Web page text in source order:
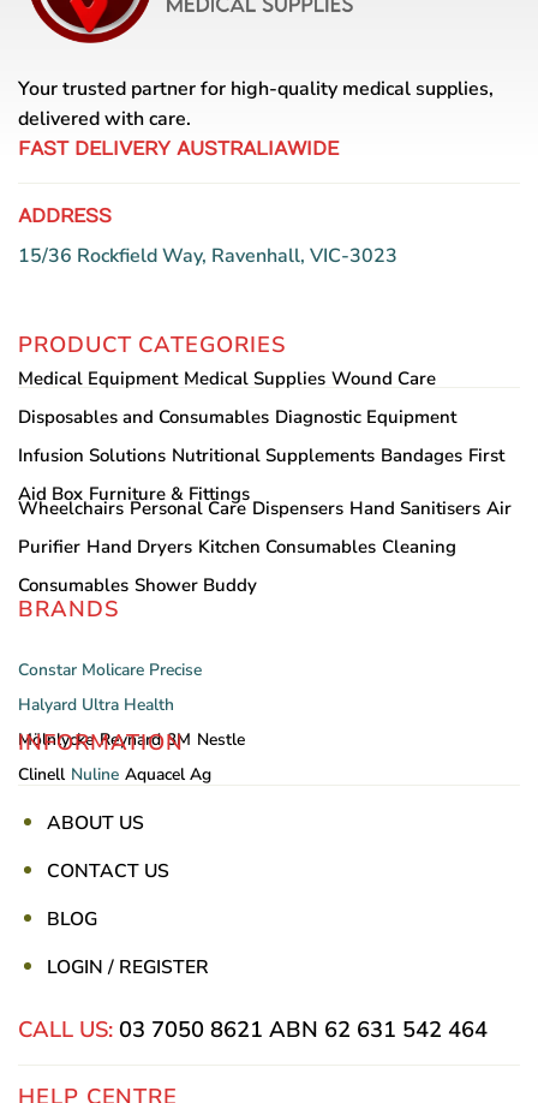
Your trusted partner for high-quality medical supplies,
delivered with care.
FAST DELIVERY AUSTRALIAWIDE
ADDRESS
15/36 Rockfield Way, Ravenhall, VIC-3023
PRODUCT CATEGORIES
Medical Equipment Medical Supplies Wound Care
Disposables and Consumables Diagnostic Equipment
Infusion Solutions Nutritional Supplements Bandages First
Aid Box Furniture & Fittings
Wheelchairs Personal Care Dispensers Hand Sanitisers Air
Purifier Hand Dryers Kitchen Consumables Cleaning
Consumables Shower Buddy
BRANDS
Constar Molicare Precise
Halyard Ultra Health
Mölnlycke Reynard 3M Nestle
Clinell Nuline Aquacel Ag
INFORMATION
ABOUT US
CONTACT US
BLOG
LOGIN / REGISTER
CALL US: 03 7050 8621 ABN 62 631 542 464
HELP CENTRE